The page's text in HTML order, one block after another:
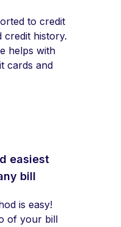
to credit
credit history.
helps with
cards and
easiest
bill
is easy!
of your bill